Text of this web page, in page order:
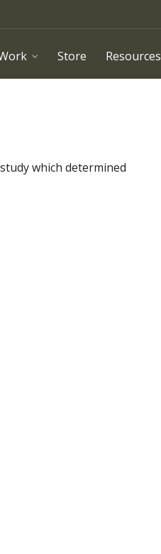
Store Resources
which determined